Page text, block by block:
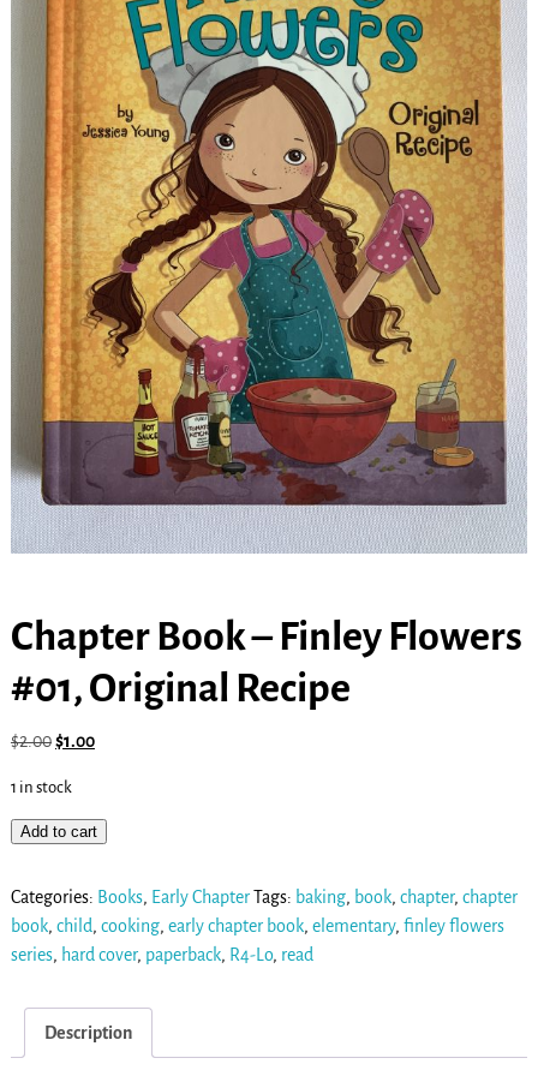
Chapter Book – Finley Flowers
#01, Original Recipe
$2.00$1.00
1 in stock
Add to cart
Categories: Books, Early ChapterTags: baking, book, chapter, chapter
book, child, cooking, early chapter book, elementary, finley flowers
series, hard cover, paperback, R4-Lo, read
Description